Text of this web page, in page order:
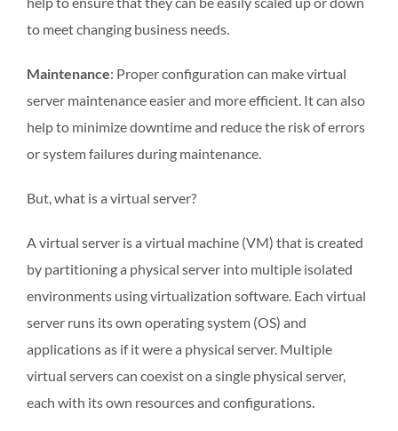
to meet changing business needs.
Maintenance: Proper configuration can make virtual
server maintenance easier and more efficient. It can also
help to minimize downtime and reduce the risk of errors
or system failures during maintenance.
But, what is a virtual server?
A virtual server is a virtual machine (VM) that is created
by partitioning a physical server into multiple isolated
environments using virtualization software. Each virtual
server runs its own operating system (OS) and
applications as if it were a physical server. Multiple
virtual servers can coexist on a single physical server,
each with its own resources and configurations.